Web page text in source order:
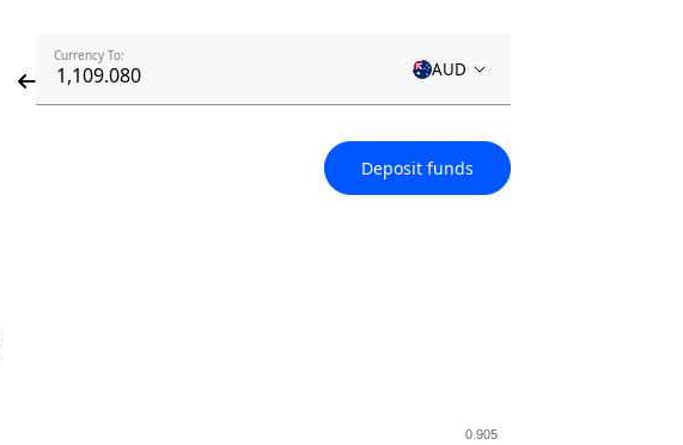
Currency To:
AUD
Deposit funds
0.905